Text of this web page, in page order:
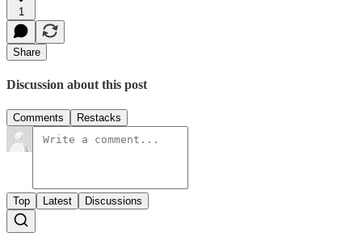
1
Share
Discussion about this post
Comments Restacks
Top Latest Discussions